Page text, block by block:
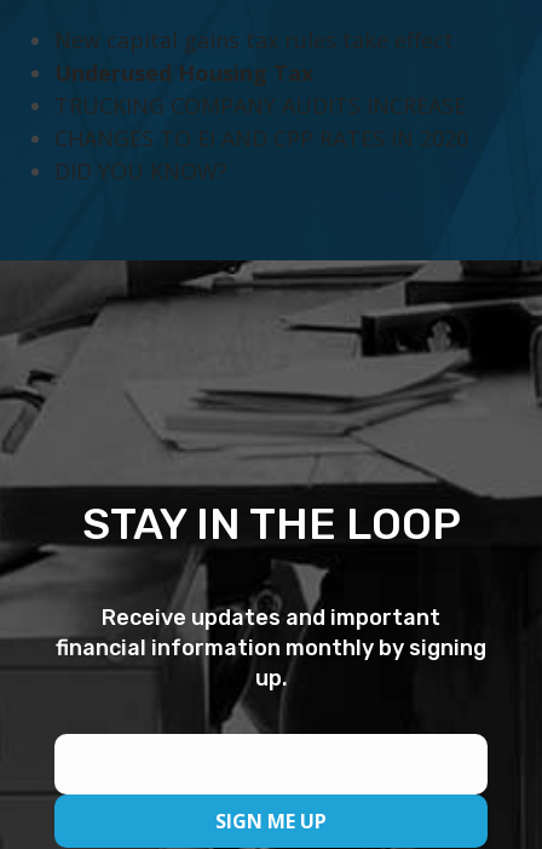
New capital gains tax rules take effect
Underused Housing Tax
TRUCKING COMPANY AUDITS INCREASE
CHANGES TO EI AND CPP RATES IN 2020
DID YOU KNOW?
STAY IN THE LOOP
Receive updates and important
financial information monthly by signing
up.